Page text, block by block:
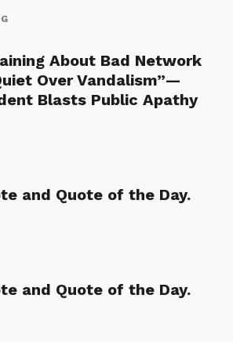
About Bad Network
Over Vandalism”—
Blasts Public Apathy
and Quote of the Day.
and Quote of the Day.